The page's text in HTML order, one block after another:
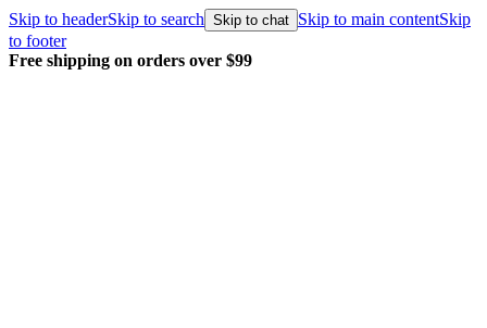
Skip to headerSkip to search Skip to chat Skip to main contentSkip
to footer
Free shipping on orders over $99